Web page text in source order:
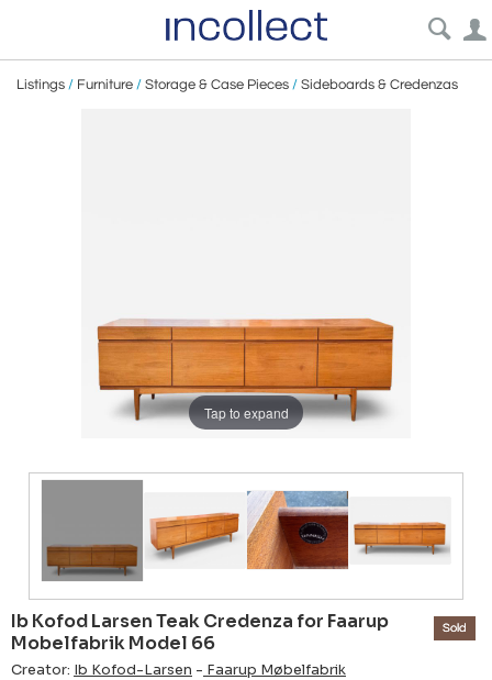
Listings / Furniture / Storage & Case Pieces / Sideboards & Credenzas
Tap to expand
Ib Kofod Larsen Teak Credenza for Faarup
Mobelfabrik Model 66
Creator: Ib Kofod-Larsen - Faarup Møbelfabrik
Sold